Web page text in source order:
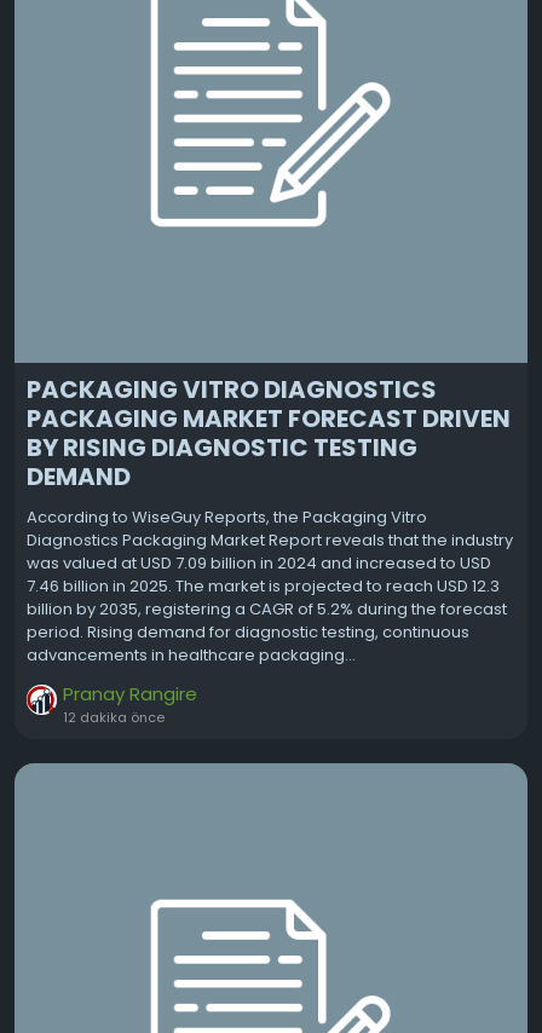
PACKAGING VITRO DIAGNOSTICS
PACKAGING MARKET FORECAST DRIVEN
BY RISING DIAGNOSTIC TESTING
DEMAND
According to WiseGuy Reports, the Packaging Vitro
Diagnostics Packaging Market Report reveals that the industry
was valued at USD 7.09 billion in 2024 and increased to USD
7.46 billion in 2025. The market is projected to reach USD 12.3
billion by 2035, registering a CAGR of 5.2% during the forecast
period. Rising demand for diagnostic testing, continuous
advancements in healthcare packaging...
Pranay Rangire
12 dakika önce